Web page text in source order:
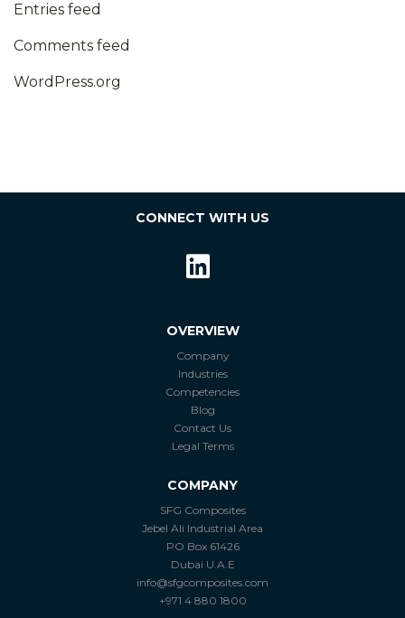
Entries feed
Comments feed
WordPress.org
CONNECT WITH US
OVERVIEW
Company
Industries
Competencies
Blog
Contact Us
Legal Terms
COMPANY
SFG Composites
Jebel Ali Industrial Area
PO Box 61426
Dubai U.A.E
info@sfgcomposites.com
+971 4 880 1800